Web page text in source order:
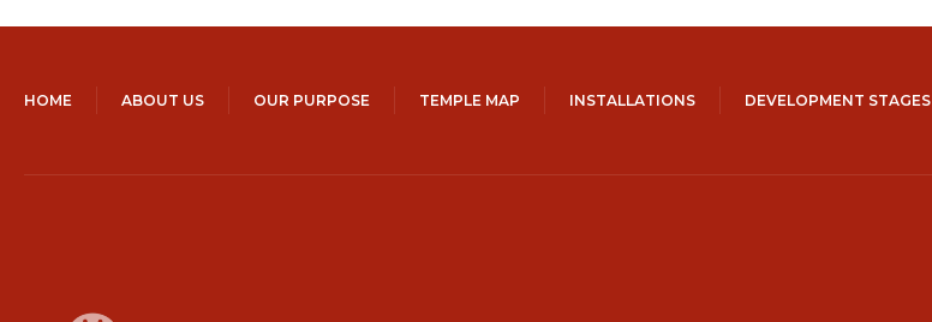
HOME ABOUT US OUR PURPOSE TEMPLE MAP INSTALLATIONS DEVELOPMENT STAGES